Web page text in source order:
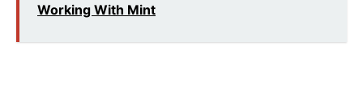
Working With Mint